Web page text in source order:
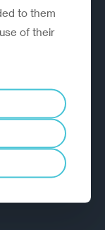
to them
of their